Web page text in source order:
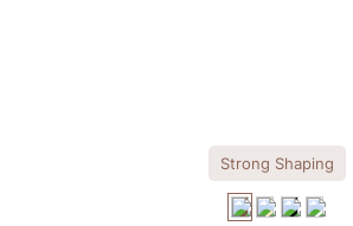
Strong Shaping